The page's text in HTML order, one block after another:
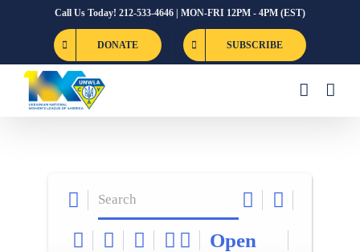
Call Us Today! 212-533-4646 | MON-FRI 12PM - 4PM (EST)
DONATE SUBSCRIBE
Open